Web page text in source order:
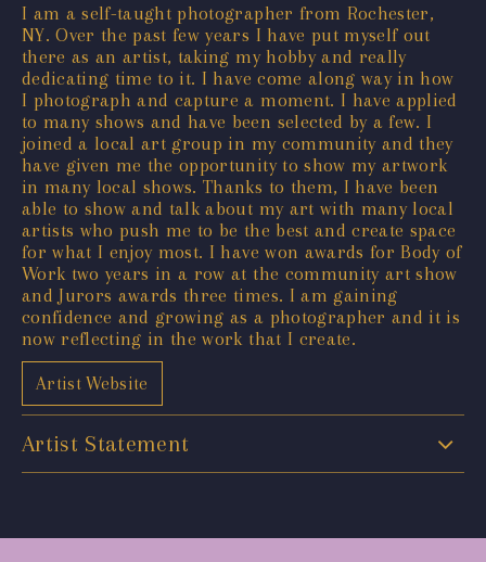
I am a self-taught photographer from Rochester,
NY. Over the past few years I have put myself out
there as an artist, taking my hobby and really
dedicating time to it. I have come along way in how
I photograph and capture a moment. I have applied
to many shows and have been selected by a few. I
joined a local art group in my community and they
have given me the opportunity to show my artwork
in many local shows. Thanks to them, I have been
able to show and talk about my art with many local
artists who push me to be the best and create space
for what I enjoy most. I have won awards for Body of
Work two years in a row at the community art show
and Jurors awards three times. I am gaining
confidence and growing as a photographer and it is
now reflecting in the work that I create.
Artist Website
Artist Statement